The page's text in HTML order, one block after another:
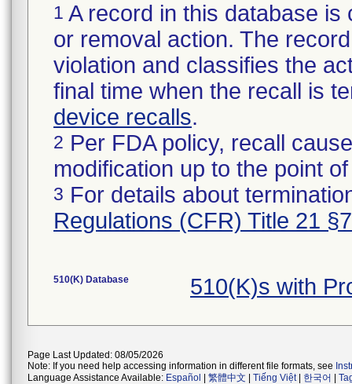
1 A record in this database
or removal action. The
violation and classifies the
final time when the recall is
device recalls.
2 Per FDA policy, recall
modification up to the point
3 For details about
Regulations (CFR) Title 21
510(K) Database 510(K)s with
Page Last Updated: 08/05/2026
Note: If you need help accessing information in different file formats, see
Language Assistance Available: Español 繁體中文 Tiếng Việt| 한국어